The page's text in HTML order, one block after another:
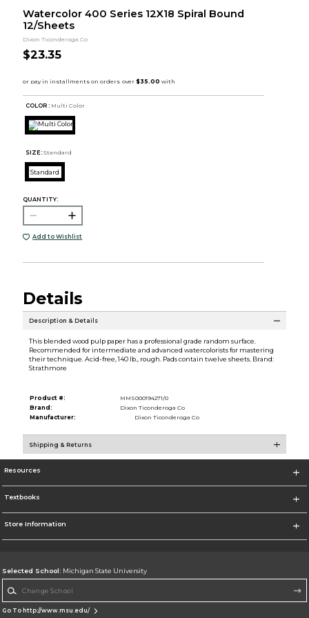
Watercolor 400 Series 12X18 Spiral Bound
12/Sheets
Dixon Ticonderoga Co
$23.35
COLOR : Multi Color
SIZE: Standard
Standard
QUANTITY:
Add to Wishlist
Details
Description & Details
This blended wood pulp paper has a professional grade random surface.
Recommended for intermediate and advanced watercolorists for mastering
their technique. Acid-free, 140 lb., rough. Pads contain twelve sheets. Brand:
Strathmore
Product #:
MMS000194271/0
Brand:
Dixon Ticonderoga Co
Manufacturer:
Dixon Ticonderoga Co
Shipping & Returns
Resources
Textbooks
Store Information
Selected School: Michigan State University
Go To http://www.msu.edu/